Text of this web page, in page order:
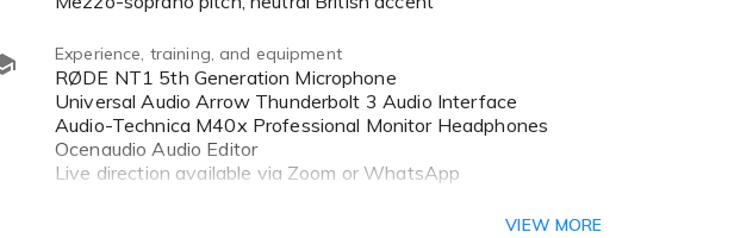
Experience, training, and equipment
RØDE NT1 5th Generation Microphone
Universal Audio Arrow Thunderbolt 3 Audio Interface
Audio-Technica M40x Professional Monitor Headphones
Ocenaudio Audio Editor
Live direction available via Zoom or WhatsApp
I trained with the late Vicky Gunter, an industry veteran and Voice Guild
VIEW MORE